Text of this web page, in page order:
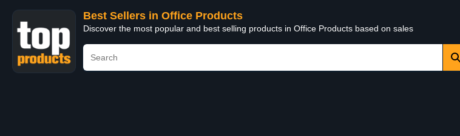
Best Sellers in Office Products
Discover the most popular and best selling products in Office Products based on sales